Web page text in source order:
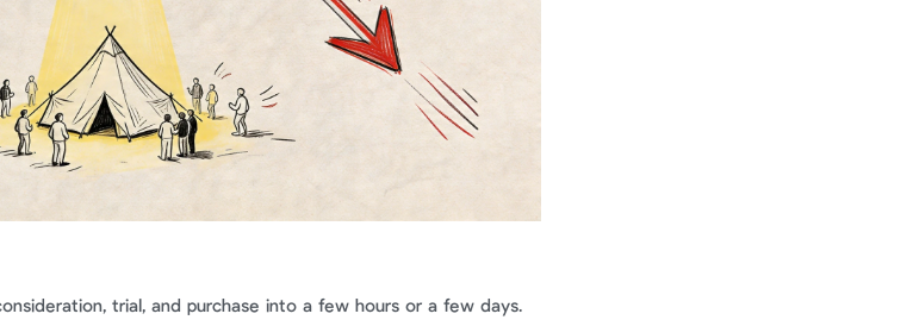
trial, and purchase into a few hours or a few days.